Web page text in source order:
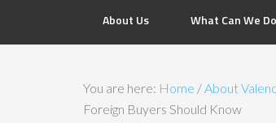
About Us What Can We
You are here: Home /About
Foreign Buyers Should Know